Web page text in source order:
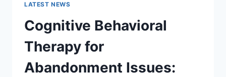
LATEST NEWS
Cognitive Behavioral
Therapy for
Abandonment Issues: